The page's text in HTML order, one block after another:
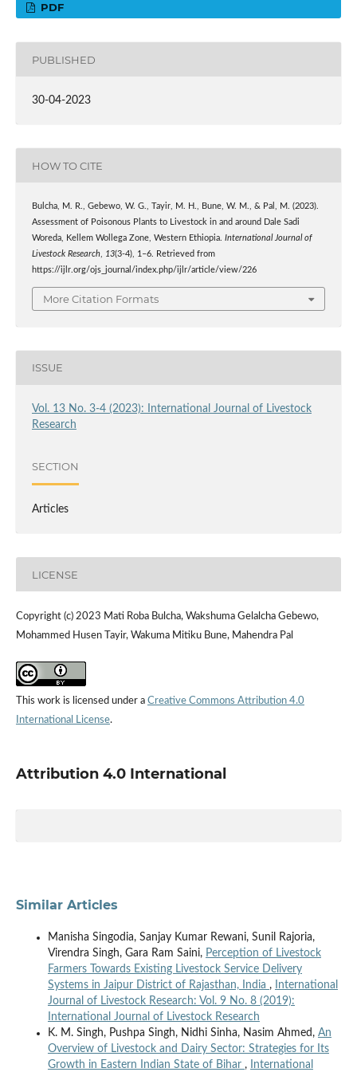
PDF
PUBLISHED
30-04-2023
HOW TO CITE
Bulcha, M. R., Gebewo, W. G., Tayir, M. H., Bune, W. M., & Pal, M. (2023).
Assessment of Poisonous Plants to Livestock in and around Dale Sadi
Woreda, Kellem Wollega Zone, Western Ethiopia. International Journal of
Livestock Research, 13(3-4), 1–6. Retrieved from
https://ijlr.org/ojs_journal/index.php/ijlr/article/view/226
More Citation Formats
ISSUE
Vol. 13 No. 3-4 (2023): International Journal of Livestock
Research
SECTION
Articles
LICENSE
Copyright (c) 2023 Mati Roba Bulcha, Wakshuma Gelalcha Gebewo,
Mohammed Husen Tayir, Wakuma Mitiku Bune, Mahendra Pal
This work is licensed under a Creative Commons Attribution 4.0
International License.
Attribution 4.0 International
Similar Articles
Manisha Singodia, Sanjay Kumar Rewani, Sunil Rajoria,
Virendra Singh, Gara Ram Saini, Perception of Livestock
Farmers Towards Existing Livestock Service Delivery
Systems in Jaipur District of Rajasthan, India ,
International
Journal of Livestock Research: Vol. 9 No. 8 (2019):
International Journal of Livestock Research
K. M. Singh, Pushpa Singh, Nidhi Sinha, Nasim Ahmed, An
Overview of Livestock and Dairy Sector: Strategies for Its
Growth in Eastern Indian State of Bihar ,
International